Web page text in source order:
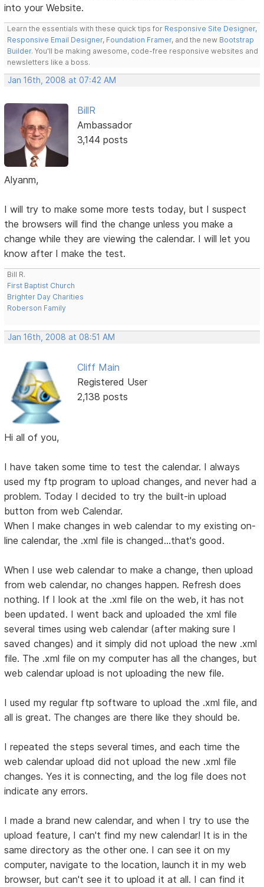
into your Website.
Learn the essentials with these quick tips for Responsive Site Designer,
Responsive Email Designer, Foundation Framer, and the new Bootstrap
Builder. You'll be making awesome, code-free responsive websites and
newsletters like a boss.
Jan 16th, 2008 at 07:42 AM
BillR
Ambassador
3,144 posts
Alyanm,
I will try to make some more tests today, but I suspect
the browsers will find the change unless you make a
change while they are viewing the calendar. I will let you
know after I make the test.
Bill R.
First Baptist Church
Brighter Day Charities
Roberson Family
Jan 16th, 2008 at 08:51 AM
Cliff Main
Registered User
2,138 posts
Hi all of you,
I have taken some time to test the calendar. I always
used my ftp program to upload changes, and never had a
problem. Today I decided to try the built-in upload
button from web Calendar.
When I make changes in web calendar to my existing on-
line calendar, the .xml file is changed...that's good.
When I use web calendar to make a change, then upload
from web calendar, no changes happen. Refresh does
nothing. If I look at the .xml file on the web, it has not
been updated. I went back and uploaded the xml file
several times using web calendar (after making sure I
saved changes) and it simply did not upload the new .xml
file. The .xml file on my computer has all the changes, but
web calendar upload is not uploading the new file.
I used my regular ftp software to upload the .xml file, and
all is great. The changes are there like they should be.
I repeated the steps several times, and each time the
web calendar upload did not upload the new .xml file
changes. Yes it is connecting, and the log file does not
indicate any errors.
I made a brand new calendar, and when I try to use the
upload feature, I can't find my new calendar! It is in the
same directory as the other one. I can see it on my
computer, navigate to the location, launch it in my web
browser, but can't see it to upload it at all. I can find it